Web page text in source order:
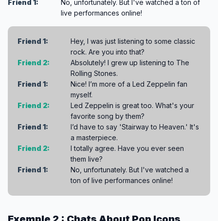
Friend 1:
No, unfortunately. But I've watched a ton of
live performances online!
Friend 1:
Hey, I was just listening to some classic
rock. Are you into that?
Friend 2:
Absolutely! I grew up listening to The
Rolling Stones.
Friend 1:
Nice! I’m more of a Led Zeppelin fan
myself.
Friend 2:
Led Zeppelin is great too. What's your
favorite song by them?
Friend 1:
I’d have to say 'Stairway to Heaven.' It's
a masterpiece.
Friend 2:
I totally agree. Have you ever seen
them live?
Friend 1:
No, unfortunately. But I've watched a
ton of live performances online!